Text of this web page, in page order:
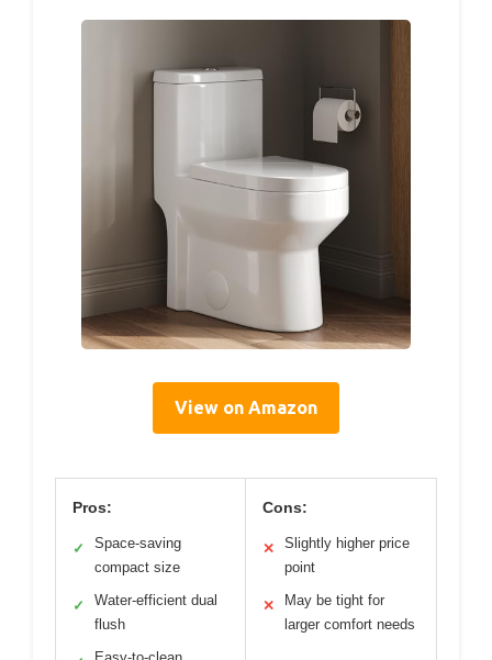
View on Amazon
Pros:
✓
Space-saving
compact size
✓
Water-efficient dual
flush
Cons:
✕
Slightly higher price
point
✕
May be tight for
larger comfort needs